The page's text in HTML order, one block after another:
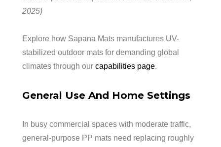
2025)
Explore how Sapana Mats manufactures UV-
stabilized outdoor mats for demanding global
climates through our capabilities page.
General Use And Home Settings
In busy commercial spaces with moderate traffic,
general-purpose PP mats need replacing roughly